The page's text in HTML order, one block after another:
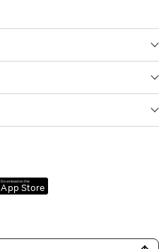
Download on the
App Store